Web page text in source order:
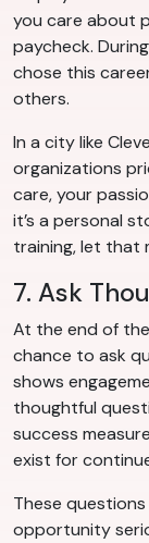
you care about
paycheck.
chose this
others.
In a city like
organizations
care, your
it’s a personal
training, let that
7. Ask
At the end of the
chance to ask
shows
thoughtful
success
exist for
These
opportunity